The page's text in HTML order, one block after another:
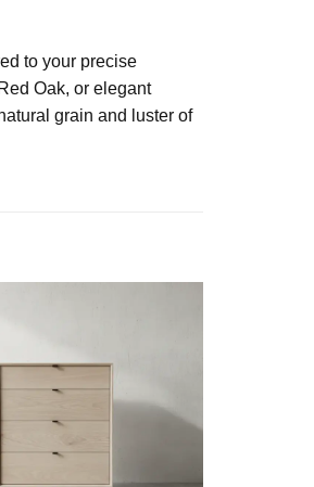
to your precise
Oak, or elegant
grain and luster of